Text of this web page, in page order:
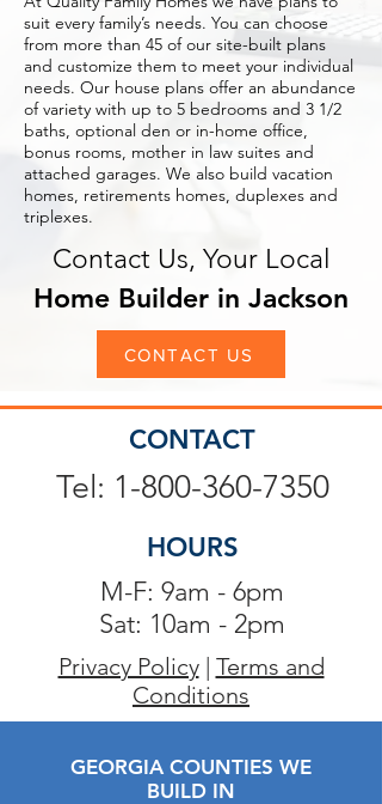
suit every family’s needs. You can choose
from more than 45 of our site-built plans
and customize them to meet your individual
needs. Our house plans offer an abundance
of variety with up to 5 bedrooms and 3 1/2
baths, optional den or in-home office,
bonus rooms, mother in law suites and
attached garages. We also build vacation
homes, retirements homes, duplexes and
triplexes.
Contact Us, Your Local
Home Builder in Jackson
CONTACT US
CONTACT
Tel: 1-800-360-7350
HOURS
M-F: 9am - 6pm
Sat: 10am - 2pm
Privacy Policy| Terms and
Conditions
GEORGIA COUNTIES WE
BUILD IN